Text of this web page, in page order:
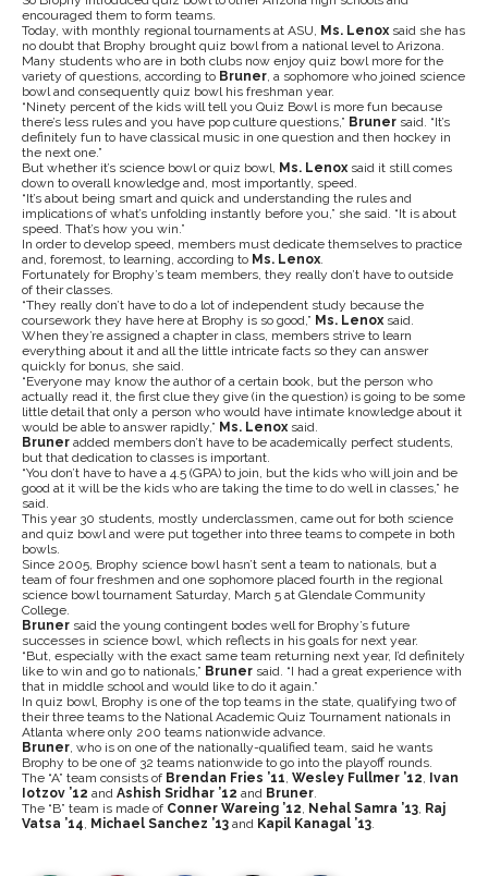
encouraged them to form teams.
Today, with monthly regional tournaments at ASU, Ms. Lenox said she has
no doubt that Brophy brought quiz bowl from a national level to Arizona.
Many students who are in both clubs now enjoy quiz bowl more for the
variety of questions, according to Bruner, a sophomore who joined science
bowl and consequently quiz bowl his freshman year.
“Ninety percent of the kids will tell you Quiz Bowl is more fun because
there’s less rules and you have pop culture questions,” Bruner said. “It’s
definitely fun to have classical music in one question and then hockey in
the next one.”
But whether it’s science bowl or quiz bowl, Ms. Lenox said it still comes
down to overall knowledge and, most importantly, speed.
“It’s about being smart and quick and understanding the rules and
implications of what’s unfolding instantly before you,” she said. “It is about
speed. That’s how you win.”
In order to develop speed, members must dedicate themselves to practice
and, foremost, to learning, according to Ms. Lenox.
Fortunately for Brophy’s team members, they really don’t have to outside
of their classes.
“They really don’t have to do a lot of independent study because the
coursework they have here at Brophy is so good,” Ms. Lenox said.
When they’re assigned a chapter in class, members strive to learn
everything about it and all the little intricate facts so they can answer
quickly for bonus, she said.
“Everyone may know the author of a certain book, but the person who
actually read it, the first clue they give (in the question) is going to be some
little detail that only a person who would have intimate knowledge about it
would be able to answer rapidly,” Ms. Lenox said.
Bruner added members don’t have to be academically perfect students,
but that dedication to classes is important.
“You don’t have to have a 4.5 (GPA) to join, but the kids who will join and be
good at it will be the kids who are taking the time to do well in classes,” he
said.
This year 30 students, mostly underclassmen, came out for both science
and quiz bowl and were put together into three teams to compete in both
bowls.
Since 2005, Brophy science bowl hasn’t sent a team to nationals, but a
team of four freshmen and one sophomore placed fourth in the regional
science bowl tournament Saturday, March 5 at Glendale Community
College.
Bruner said the young contingent bodes well for Brophy’s future
successes in science bowl, which reflects in his goals for next year.
“But, especially with the exact same team returning next year, I’d definitely
like to win and go to nationals,” Bruner said. “I had a great experience with
that in middle school and would like to do it again.”
In quiz bowl, Brophy is one of the top teams in the state, qualifying two of
their three teams to the National Academic Quiz Tournament nationals in
Atlanta where only 200 teams nationwide advance.
Bruner, who is on one of the nationally-qualified team, said he wants
Brophy to be one of 32 teams nationwide to go into the playoff rounds.
The “A” team consists of Brendan Fries ’11, Wesley Fullmer ’12, Ivan
Iotzov ’12 and Ashish Sridhar ’12 and Bruner.
The “B” team is made of Conner Wareing ’12, Nehal Samra ’13, Raj
Vatsa ’14, Michael Sanchez ’13 and Kapil Kanagal ’13.